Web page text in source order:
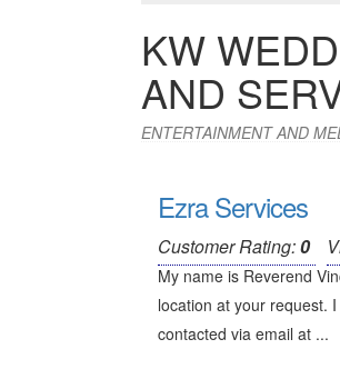
KW
AND
ENTERTAINMENT AND
Ezra Services
Customer Rating:0
My name is Reverend
location at your request.
contacted via email at ...